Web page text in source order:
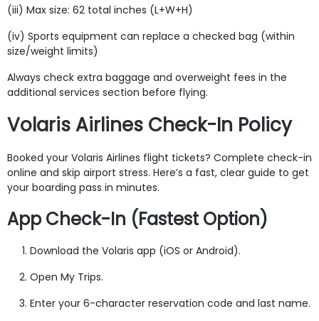
(iii) Max size: 62 total inches (L+W+H)
(iv) Sports equipment can replace a checked bag (within
size/weight limits)
Always check extra baggage and overweight fees in the
additional services section before flying.
Volaris Airlines Check-In Policy
Booked your Volaris Airlines flight tickets? Complete check-in
online and skip airport stress. Here’s a fast, clear guide to get
your boarding pass in minutes.
App Check-In (Fastest Option)
Download the Volaris app (iOS or Android).
Open My Trips.
Enter your 6-character reservation code and last name.